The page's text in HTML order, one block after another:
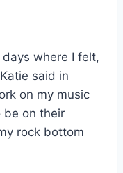
where I felt,
said in
on my music
be on their
rock bottom